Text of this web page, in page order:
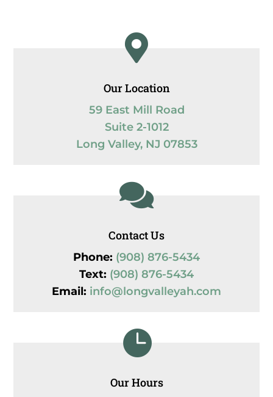

Our Location
59 East Mill Road
Suite 2-1012
Long Valley, NJ 07853

Contact Us
Phone: (908) 876-5434
Text: (908) 876-5434
Email: info@longvalleyah.com

Our Hours